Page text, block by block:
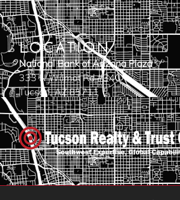
LOCATION
National Bank of Arizona Plaza
333 N Wilmot Rd #340
Tucson, AZ 85711